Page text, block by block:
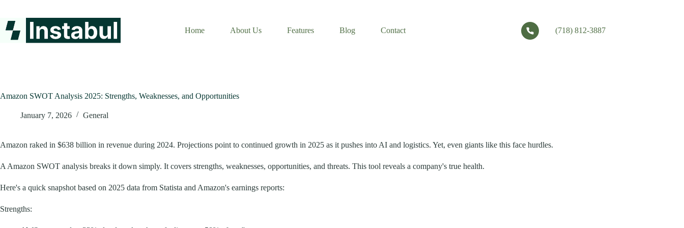
content
Home
About Us Features Blog Contact (718) 812-3887
Amazon SWOT Analysis 2025: Strengths, Weaknesses, and Opportunities
January 7, 2026 General
Amazon raked in $638 billion in revenue during 2024. Projections point to continued growth in 2025 as it pushes into AI and logistics. Yet, even giants like this face hurdles.
A Amazon SWOT analysis breaks it down simply. It covers strengths, weaknesses, opportunities, and threats. This tool reveals a company's true health.
Here's a quick snapshot based on 2025 data from Statista and Amazon's earnings reports:
Strengths: